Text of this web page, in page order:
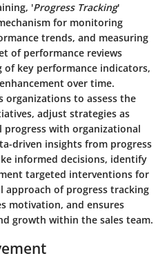
'Progress Tracking'
for monitoring
trends, and measuring
of performance reviews
of key performance indicators,
over time.
organizations to assess the
adjust strategies as
progress with organizational
driven insights from progress
informed decisions, identify
targeted interventions for
approach of progress tracking
motivation, and ensures
growth within the sales team.